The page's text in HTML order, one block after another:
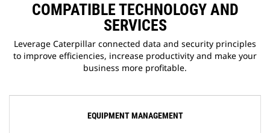
COMPATIBLE TECHNOLOGY AND
SERVICES
Leverage Caterpillar connected data and security principles
to improve efficiencies, increase productivity and make your
business more profitable.
EQUIPMENT MANAGEMENT